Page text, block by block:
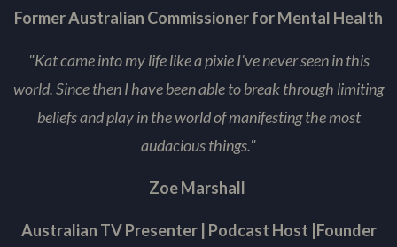
Former Australian Commissioner for Mental Health
"Kat came into my life like a pixie I've never seen in this
world. Since then I have been able to break through limiting
beliefs and play in the world of manifesting the most
audacious things."
Zoe Marshall
Australian TV Presenter | Podcast Host |Founder